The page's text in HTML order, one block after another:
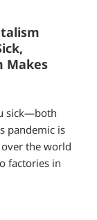
Makes
sick—both
pandemic is
the world
factories in